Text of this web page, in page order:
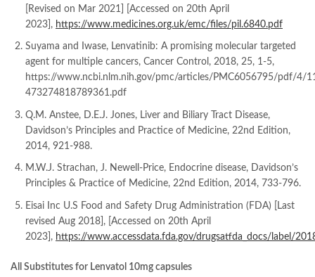
[Revised on Mar 2021] [Accessed on 20th April
2023], https://www.medicines.org.uk/emc/files/pil.6840.pdf
Suyama and Iwase, Lenvatinib: A promising molecular targeted
agent for multiple cancers, Cancer Control, 2018, 25, 1-5,
https://www.ncbi.nlm.nih.gov/pmc/articles/PMC6056795/pdf/4/
473274818789361.pdf
Q.M. Anstee, D.E.J. Jones, Liver and Biliary Tract Disease,
Davidson’s Principles and Practice of Medicine, 22nd Edition,
2014, 921-988.
M.W.J. Strachan, J. Newell-Price, Endocrine disease, Davidson’s
Principles & Practice of Medicine, 22nd Edition, 2014, 733-796.
Eisai Inc U.S Food and Safety Drug Administration (FDA) [Last
revised Aug 2018], [Accessed on 20th April
2023], https://www.accessdata.fda.gov/drugsatfda_docs/label/
All Substitutes for Lenvatol 10mg capsules